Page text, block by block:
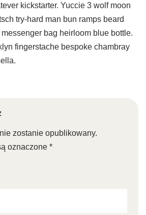
kickstarter. Yuccie 3 wolf moon
try-hard man bun ramps beard
bag heirloom blue bottle.
fingerstache bespoke chambray
zostanie opublikowany.
oznaczone *